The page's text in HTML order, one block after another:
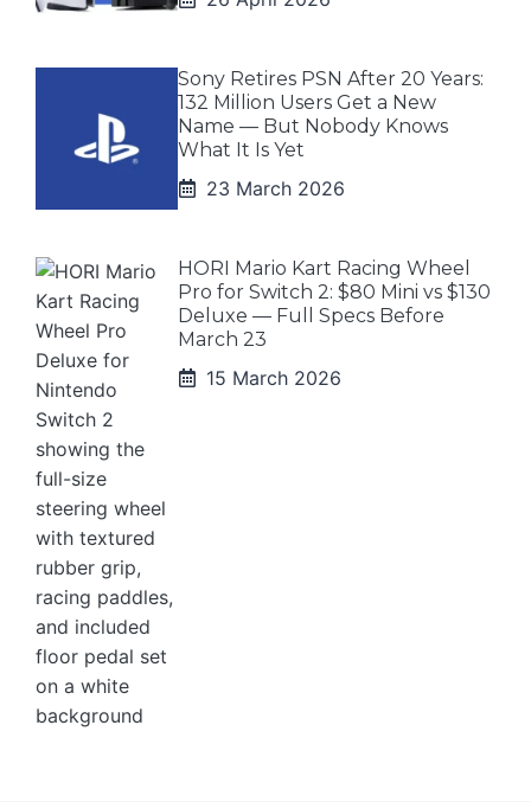
Sony Retires PSN After 20 Years:
132 Million Users Get a New
Name — But Nobody Knows
What It Is Yet
23 March 2026
HORI Mario Kart Racing Wheel
Pro for Switch 2: $80 Mini vs $130
Deluxe — Full Specs Before
March 23
15 March 2026